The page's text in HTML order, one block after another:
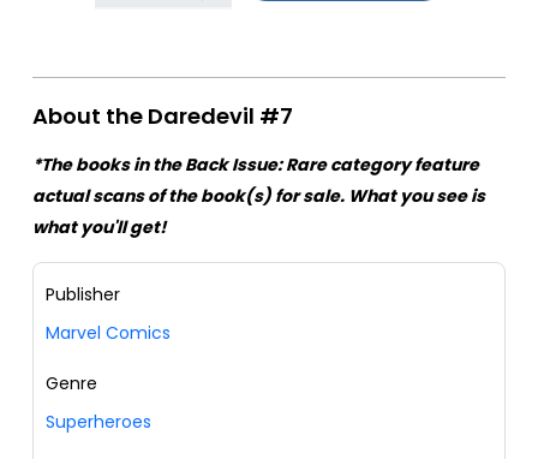
About the Daredevil #7
*The books in the Back Issue: Rare category feature
actual scans of the book(s) for sale. What you see is
what you'll get!
Publisher
Marvel Comics
Genre
Superheroes